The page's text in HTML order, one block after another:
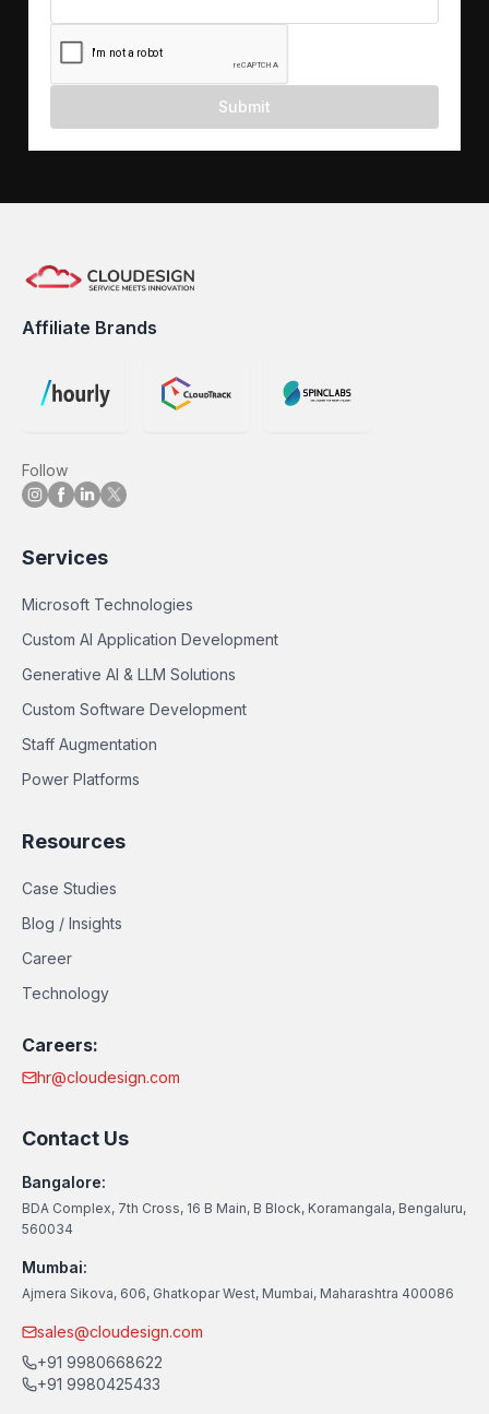
Submit
Affiliate Brands
Follow
Services
Microsoft Technologies
Custom AI Application Development
Generative AI & LLM Solutions
Custom Software Development
Staff Augmentation
Power Platforms
Resources
Case Studies
Blog / Insights
Career
Technology
Careers:
hr@cloudesign.com
Contact Us
Bangalore:
BDA Complex, 7th Cross, 16 B Main, B Block, Koramangala, Bengaluru,
560034
Mumbai:
Ajmera Sikova, 606, Ghatkopar West, Mumbai, Maharashtra 400086
sales@cloudesign.com
+91 9980668622
+91 9980425433